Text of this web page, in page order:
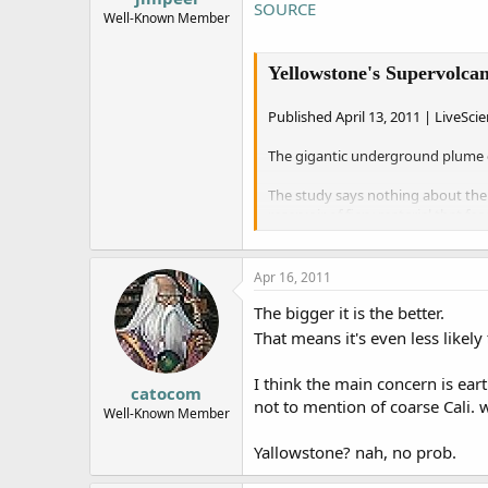
e
Well-Known Member SOURCE
Yellowstone's
Published April 13, 2011 |
The gigantic underground
The study says nothing about
reservoir of fiery material that
Earlier measurements of the
The new picture was produced
"It’s a totally new and different
professor of geophysics at the
Ancient eruptions
Oregon-Idaho-Nevada border.
catocom
Well-Known Member
Apr 16, 2011
The bigger it is the better.
That means it's even less
I think the main concern is
not to mention of coarse Cali.
Yallowstone? nah, no prob.